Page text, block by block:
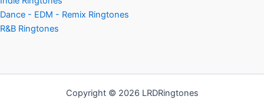
Dance - EDM - Remix Ringtones
R&B Ringtones
Copyright © 2026 LRDRingtones